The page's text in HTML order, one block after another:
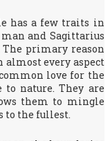
has a few traits in
and Sagittarius
primary reason
every aspect
love for the
to nature. They are
them to mingle
to the fullest.